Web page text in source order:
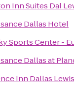
Inn Suites Dal
Dallas Hotel
Sports Center -
Dallas at
Inn Dallas